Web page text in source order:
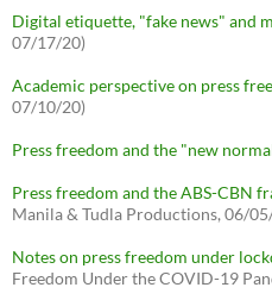
Digital etiquette, "fake news" and
07/17/20)
Academic perspective on press
07/10/20)
Press freedom and the "new
Press freedom and the ABS-CBN
Manila & Tudla Productions, 06/
Notes on press freedom under
Freedom Under the COVID-19